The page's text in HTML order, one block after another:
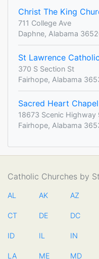
Christ The King
711 College Ave
Daphne, Alabama
St Lawrence
370 S Section St
Fairhope, Alabama
Sacred Heart Chapel
18673 Scenic Highway
Fairhope, Alabama
Catholic Churches by
AL AK AZ
CT DE DC
ID IL IN
LA ME MD